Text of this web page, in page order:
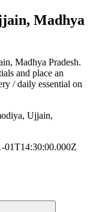
Madhya
Madhya Pradesh.
and place an
/ daily essential on
Ujjain,
01T14:30:00.000Z